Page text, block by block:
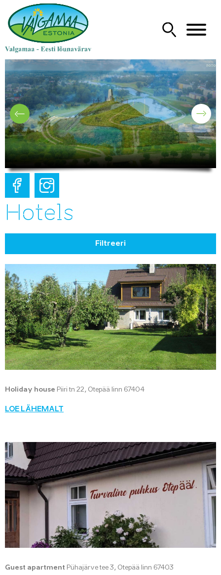
Hotels
Filtreeri
Holiday house Piiri tn 22, Otepää linn 67404
LOE LÄHEMALT
Guest apartment Pühajärve tee 3, Otepää linn 67403